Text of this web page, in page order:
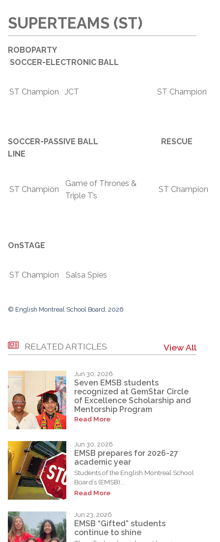
SUPERTEAMS (ST)
ROBOPARTY
SOCCER-ELECTRONIC BALL
ST Champion JCT ST Champion
SOCCER-PASSIVE BALL RESCUE
LINE
ST Champion
Game of Thrones &
Triple T’s
ST Champion
OnSTAGE
ST Champion Salsa Spies
© English Montreal School Board, 2026
RELATED ARTICLES View All
Jun 30, 2026
Seven EMSB students
recognized at GemStar Circle
of Excellence Scholarship and
Mentorship Program
Read More
Jun 30, 2026
EMSB prepares for 2026-27
academic year
Students of the English Montreal School
Board’s (EMSB)...
Read More
Jun 23, 2026
EMSB “Gifted” students
continue to shine